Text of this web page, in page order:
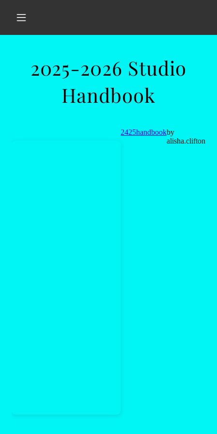
2025-2026 Studio
Handbook